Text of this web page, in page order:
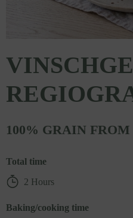
100% GRAIN
Total time
2 Hours
Baking/cooking time